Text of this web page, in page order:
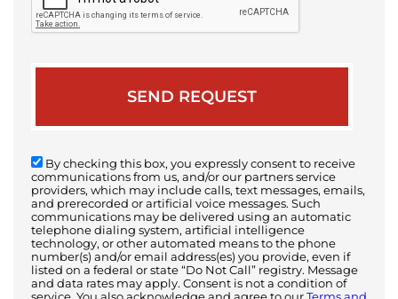
By checking this box, you expressly consent to receive
communications from us, and/or our partners service
providers, which may include calls, text messages, emails,
and prerecorded or artificial voice messages. Such
communications may be delivered using an automatic
telephone dialing system, artificial intelligence
technology, or other automated means to the phone
number(s) and/or email address(es) you provide, even if
listed on a federal or state “Do Not Call” registry. Message
and data rates may apply. Consent is not a condition of